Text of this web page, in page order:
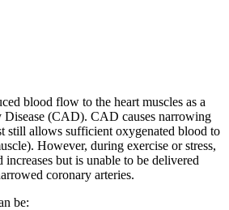
blood flow to the heart muscles as a
(CAD). CAD causes narrowing
still allows sufficient oxygenated blood to
However, during exercise or stress,
but is unable to be delivered
coronary arteries.
be: